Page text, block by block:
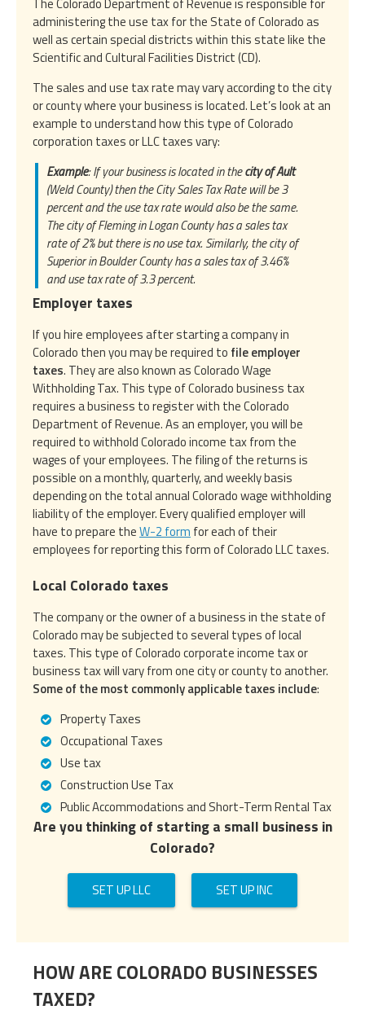
The Colorado Department of Revenue is responsible for
administering the use tax for the State of Colorado as
well as certain special districts within this state like the
Scientific and Cultural Facilities District (CD).
The sales and use tax rate may vary according to the city
or county where your business is located. Let’s look at an
example to understand how this type of Colorado
corporation taxes or LLC taxes vary:
Example: If your business is located in thecity of Ault
(Weld County) then the City Sales Tax Rate will be 3
percent and the use tax rate would also be the same.
The city of Fleming in Logan County has a sales tax
rate of 2% but there is no use tax. Similarly, the city of
Superior in Boulder County has a sales tax of 3.46%
and use tax rate of 3.3 percent.
Employer taxes
If you hire employees after starting a company in
Colorado then you may be required to file employer
taxes. They are also known as Colorado Wage
Withholding Tax. This type of Colorado business tax
requires a business to register with the Colorado
Department of Revenue. As an employer, you will be
required to withhold Colorado income tax from the
wages of your employees. The filing of the returns is
possible on a monthly, quarterly, and weekly basis
depending on the total annual Colorado wage withholding
liability of the employer. Every qualified employer will
have to prepare theW-2 form for each of their
employees for reporting this form of Colorado LLC taxes.
Local Colorado taxes
The company or the owner of a business in the state of
Colorado may be subjected to several types of local
taxes. This type of Colorado corporate income tax or
business tax will vary from one city or county to another.
Some of the most commonly applicable taxes include:
Property Taxes
Occupational Taxes
Use tax
Construction Use Tax
Public Accommodations and Short-Term Rental Tax
Are you thinking of starting a small business in
Colorado?
SET UP LLC SET UP INC
HOW ARE COLORADO BUSINESSES
TAXED?